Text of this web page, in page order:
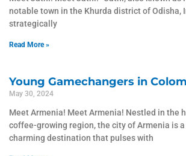
notable town in the Khurda district of Odisha,
strategically
Read More »
Young Gamechangers in
May 30, 2024
Meet Armenia! Meet Armenia! Nestled in the
coffee-growing region, the city of Armenia is
charming destination that pulses with